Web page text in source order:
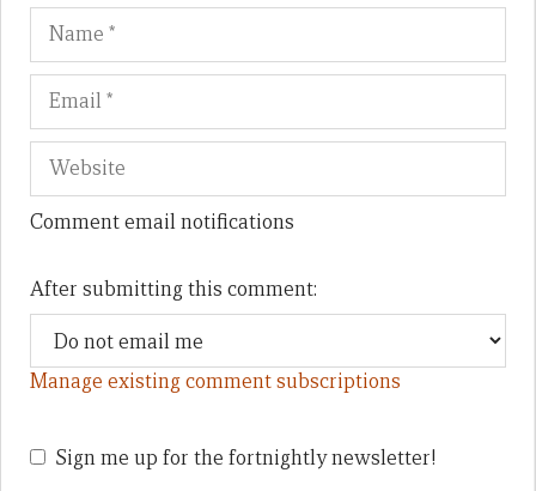
Name
Comment email notifications
After submitting this comment:
Manage existing comment subscriptions
Sign me up for the fortnightly newsletter!